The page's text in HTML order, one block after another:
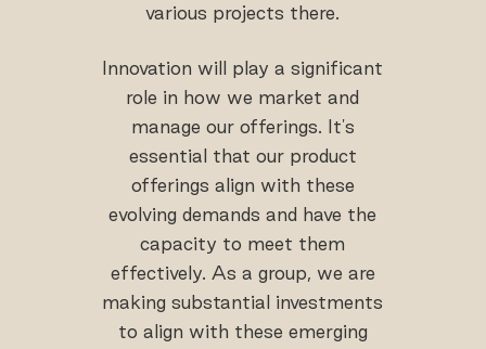
various projects there.
Innovation will play a significant
role in how we market and
manage our offerings. It's
essential that our product
offerings align with these
evolving demands and have the
capacity to meet them
effectively. As a group, we are
making substantial investments
to align with these emerging